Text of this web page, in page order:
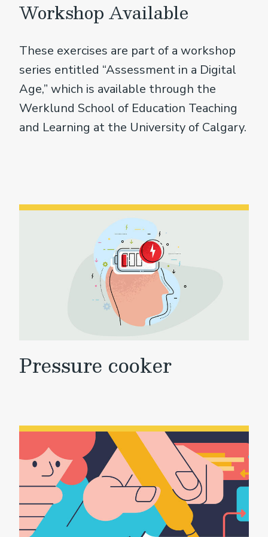
Workshop Available
These exercises are part of a workshop
series entitled “Assessment in a Digital
Age,” which is available through the
Werklund School of Education Teaching
and Learning at the University of Calgary.
Pressure cooker